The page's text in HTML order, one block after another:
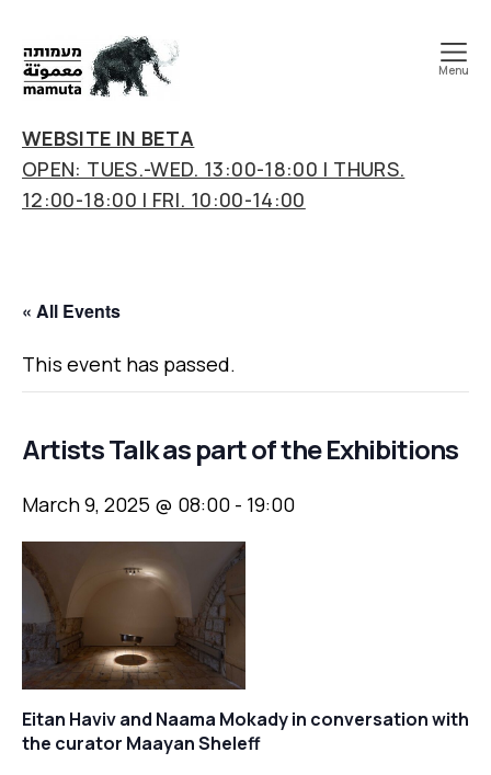
art
&
research
center
Menu
WEBSITE IN BETA
OPEN: TUES.-WED. 13:00-18:00 | THURS.
12:00-18:00 | FRI. 10:00-14:00
« All Events
This event has passed.
Artists Talk as part of the Exhibitions
March 9, 2025 @ 08:00 - 19:00
Eitan Haviv and Naama Mokady in conversation with
the curator Maayan Sheleff